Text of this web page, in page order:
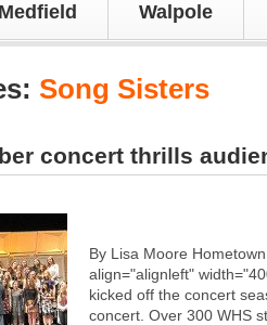
Medfield Walpole
Song Sisters
concert thrills
By Lisa Moore
align="alignleft"
kicked off the concert
concert. Over 300 WHS